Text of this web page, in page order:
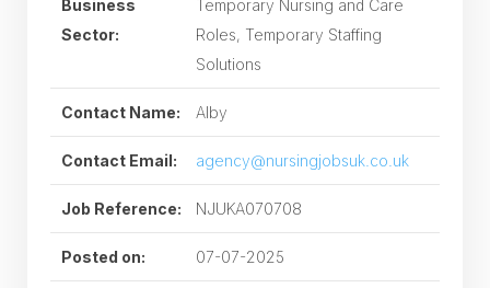
Business
Sector:
Temporary Nursing and Care
Roles, Temporary Staffing
Solutions
Contact Name: Alby
Contact Email: agency@nursingjobsuk.co.uk
Job Reference: NJUKA070708
Posted on: 07-07-2025